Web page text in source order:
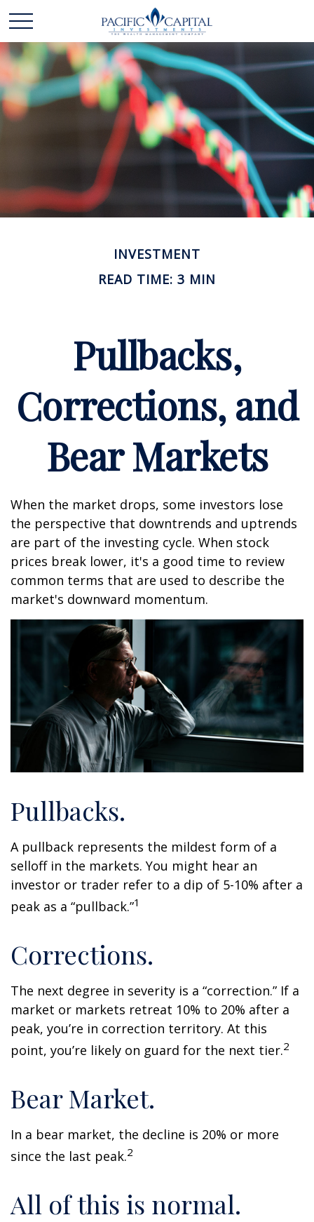
INVESTMENT
READ TIME: 3 MIN
Pullbacks,
Corrections, and
Bear Markets
When the market drops, some investors lose
the perspective that downtrends and uptrends
are part of the investing cycle. When stock
prices break lower, it's a good time to review
common terms that are used to describe the
market's downward momentum.
Pullbacks.
A pullback represents the mildest form of a
selloff in the markets. You might hear an
investor or trader refer to a dip of 5-10% after a
peak as a “pullback.”1
Corrections.
The next degree in severity is a “correction.” If a
market or markets retreat 10% to 20% after a
peak, you’re in correction territory. At this
point, you’re likely on guard for the next tier.2
Bear Market.
In a bear market, the decline is 20% or more
since the last peak.2
All of this is normal.